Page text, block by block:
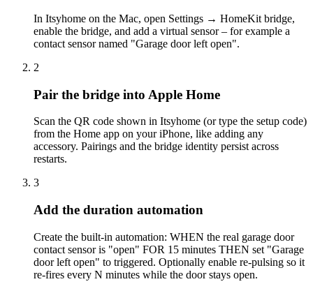
In Itsyhome on the Mac, open Settings → HomeKit bridge,
enable the bridge, and add a virtual sensor – for example a
contact sensor named "Garage door left open".
2
Pair the bridge into Apple Home
Scan the QR code shown in Itsyhome (or type the setup code)
from the Home app on your iPhone, like adding any
accessory. Pairings and the bridge identity persist across
restarts.
3
Add the duration automation
Create the built-in automation: WHEN the real garage door
contact sensor is "open" FOR 15 minutes THEN set "Garage
door left open" to triggered. Optionally enable re-pulsing so it
re-fires every N minutes while the door stays open.